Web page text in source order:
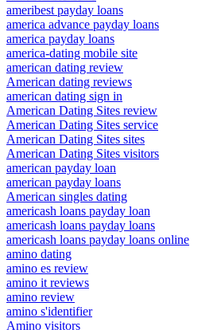
ameribest payday loans
america advance payday loans
america payday loans
america-dating mobile site
american dating review
American dating reviews
american dating sign in
American Dating Sites review
American Dating Sites service
American Dating Sites sites
American Dating Sites visitors
american payday loan
american payday loans
American singles dating
americash loans payday loan
americash loans payday loans
americash loans payday loans online
amino dating
amino es review
amino it reviews
amino review
amino s'identifier
Amino visitors